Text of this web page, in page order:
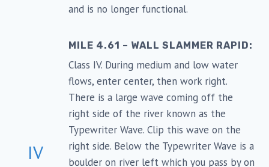
and is no longer functional.
IV
MILE 4.61 – WALL SLAMMER RAPID:
Class IV. During medium and low water
flows, enter center, then work right.
There is a large wave coming off the
right side of the river known as the
Typewriter Wave. Clip this wave on the
right side. Below the Typewriter Wave is a
boulder on river left which you pass by on